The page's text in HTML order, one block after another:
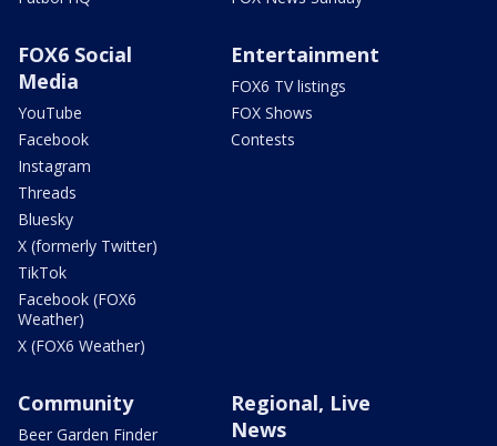
FOX6 Social
Media
YouTube
Facebook
Instagram
Threads
Bluesky
X (formerly Twitter)
TikTok
Facebook (FOX6
Weather)
X (FOX6 Weather)
Entertainment
FOX6 TV listings
FOX Shows
Contests
Community
Beer Garden Finder
Regional, Live
News